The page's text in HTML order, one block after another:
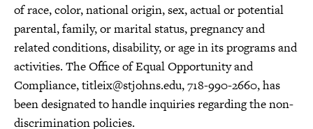
of race, color, national origin, sex, actual or potential
parental, family, or marital status, pregnancy and
related conditions, disability, or age in its programs and
activities. The Office of Equal Opportunity and
Compliance,titleix@stjohns.edu, 718-990-2660, has
been designated to handle inquiries regarding the non-
discrimination policies.